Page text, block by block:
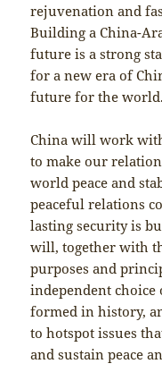
rejuvenation and
Building a China-
future is a strong
for a new era of
future for the world.
China will work
to make our
world peace and
peaceful relations
lasting security is
will, together with
purposes and
independent
formed in history,
to hotspot issues
and sustain peace